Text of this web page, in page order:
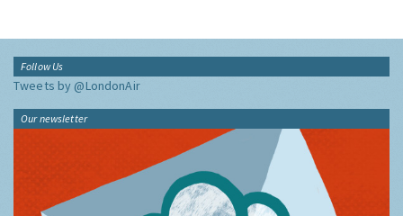
Follow Us
Tweets by @LondonAir
Our newsletter